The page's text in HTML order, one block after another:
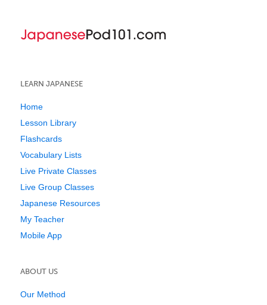
LEARN JAPANESE
Home
Lesson Library
Flashcards
Vocabulary Lists
Live Private Classes
Live Group Classes
Japanese Resources
My Teacher
Mobile App
ABOUT US
Our Method